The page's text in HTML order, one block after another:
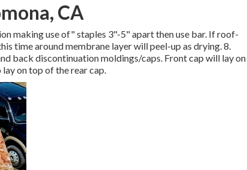
CA
making use of" staples 3"-5" apart then use bar. If roof-
time around membrane layer will peel-up as drying. 8.
back discontinuation moldings/caps. Front cap will lay on
on top of the rear cap.